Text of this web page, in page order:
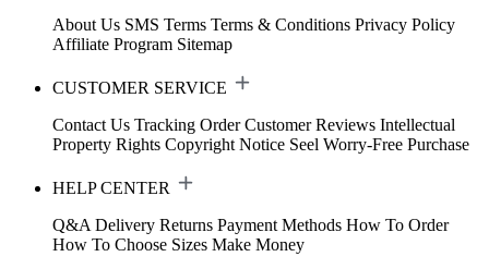
About Us SMS Terms Terms & Conditions Privacy Policy
Affiliate Program Sitemap
CUSTOMER SERVICE
Contact Us Tracking Order Customer Reviews Intellectual
Property Rights Copyright Notice Seel Worry-Free Purchase
HELP CENTER
Q&A Delivery Returns Payment Methods How To Order
How To Choose Sizes Make Money